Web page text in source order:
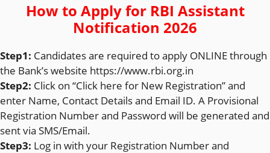
How to Apply for RBI Assistant
Notification 2026
Step1: Candidates are required to apply ONLINE through
the Bank’s website https://www.rbi.org.in
Step2: Click on “Click here for New Registration” and
enter Name, Contact Details and Email ID. A Provisional
Registration Number and Password will be generated and
sent via SMS/Email.
Step3: Log in with your Registration Number and